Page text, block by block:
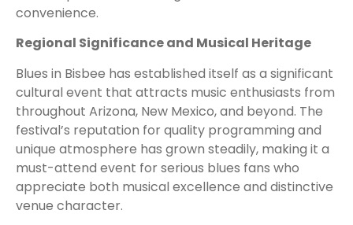
convenience.
Regional Significance and Musical Heritage
Blues in Bisbee has established itself as a significant
cultural event that attracts music enthusiasts from
throughout Arizona, New Mexico, and beyond. The
festival’s reputation for quality programming and
unique atmosphere has grown steadily, making it a
must-attend event for serious blues fans who
appreciate both musical excellence and distinctive
venue character.